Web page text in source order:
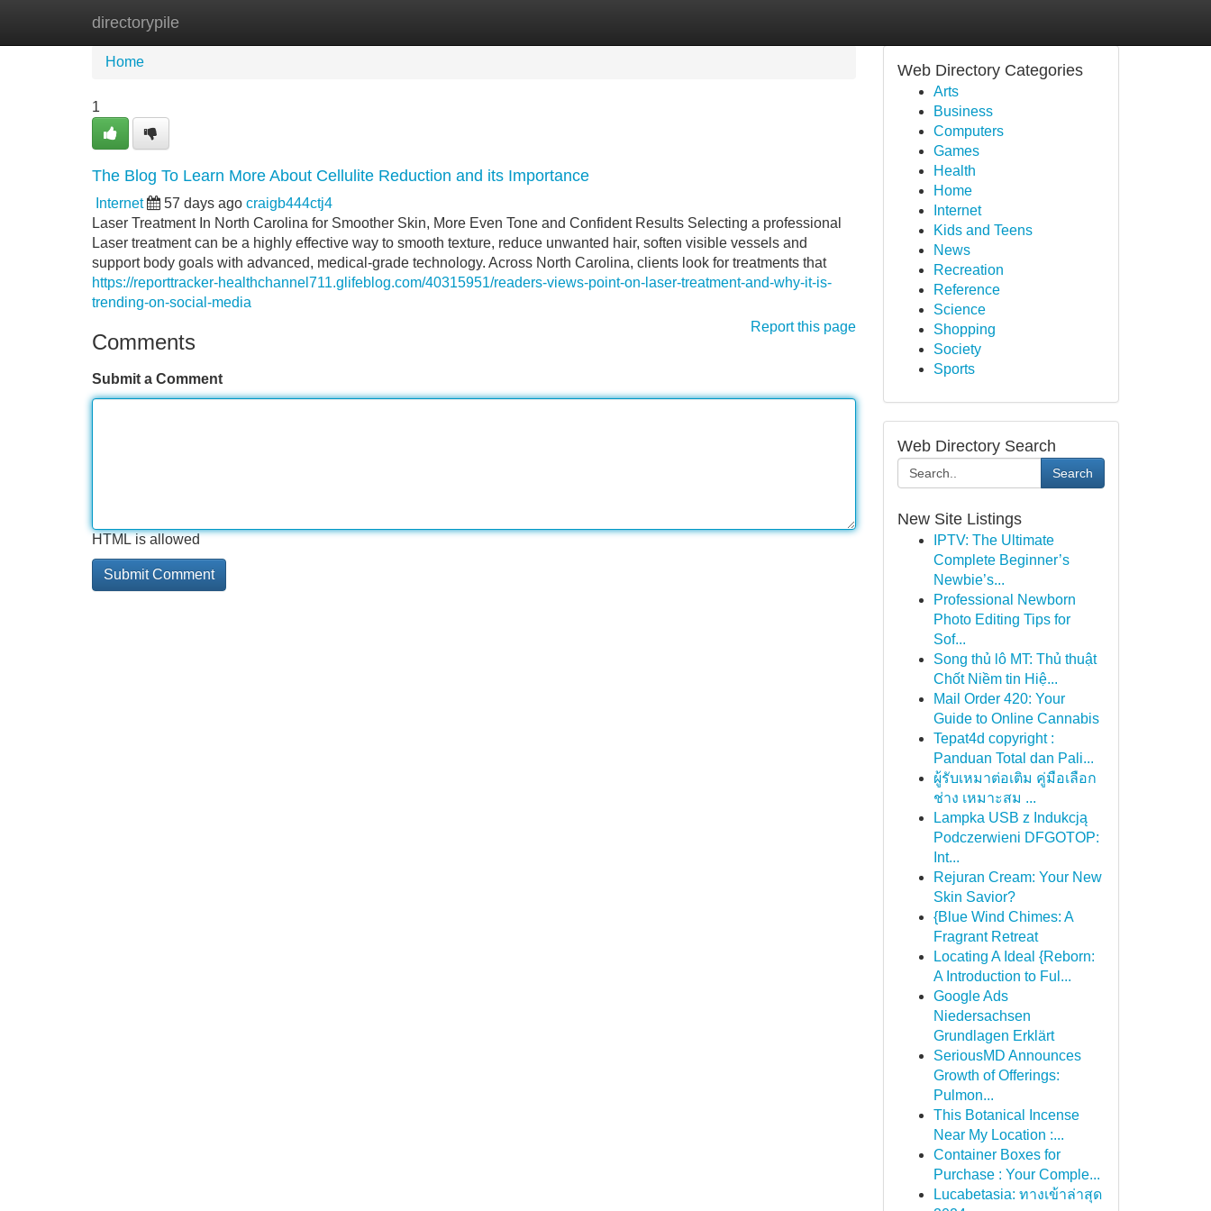
directorypile
Home
Home
1
The Blog To Learn More About Cellulite Reduction and its Importance
Internet 57 days ago craigb444ctj4
Laser Treatment In North Carolina for Smoother Skin, More Even Tone and Confident Results Selecting a professional
Laser treatment can be a highly effective way to smooth texture, reduce unwanted hair, soften visible vessels and
support body goals with advanced, medical-grade technology. Across North Carolina, clients look for treatments that
https://reporttracker-healthchannel711.glifeblog.com/40315951/readers-views-point-on-laser-treatment-and-why-it-is-
trending-on-social-media
Report this page
Comments
Submit a Comment
HTML is allowed
Web Directory Categories
Arts
Business
Computers
Games
Health
Home
Internet
Kids and Teens
News
Recreation
Reference
Science
Shopping
Society
Sports
Web Directory Search
Search
New Site Listings
IPTV: The Ultimate
Complete Beginner’s
Newbie’s...
Professional Newborn
Photo Editing Tips for
Sof...
Song thủ lô MT: Thủ thuật
Chốt Niềm tin Hiệ...
Mail Order 420: Your
Guide to Online Cannabis
Tepat4d copyright :
Panduan Total dan Pali...
ผู้รับเหมาต่อเติม คู่มือเลือก
ช่าง เหมาะสม ...
Lampka USB z Indukcją
Podczerwieni DFGOTOP:
Int...
Rejuran Cream: Your New
Skin Savior?
{Blue Wind Chimes: A
Fragrant Retreat
Locating A Ideal {Reborn:
A Introduction to Ful...
Google Ads
Niedersachsen
Grundlagen Erklärt
SeriousMD Announces
Growth of Offerings:
Pulmon...
This Botanical Incense
Near My Location :...
Container Boxes for
Purchase : Your Comple...
Lucabetasia: ทางเข้าล่าสุด